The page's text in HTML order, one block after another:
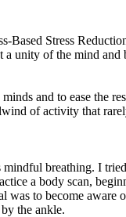
Based Stress
a unity of the mind and
and to ease the
of activity that
breathing. I
a body scan,
was to become
the ankle.